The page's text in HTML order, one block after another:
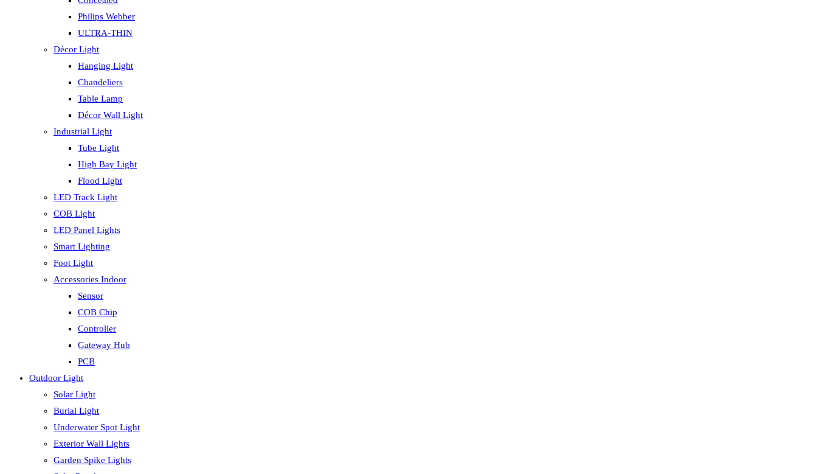
Philips Webber
ULTRA-THIN
Décor Light
Hanging Light
Chandeliers
Table Lamp
Décor Wall Light
Industrial Light
Tube Light
High Bay Light
Flood Light
LED Track Light
COB Light
LED Panel Lights
Smart Lighting
Foot Light
Accessories Indoor
Sensor
COB Chip
Controller
Gateway Hub
PCB
Outdoor Light
Solar Light
Burial Light
Underwater Spot Light
Exterior Wall Lights
Garden Spike Lights